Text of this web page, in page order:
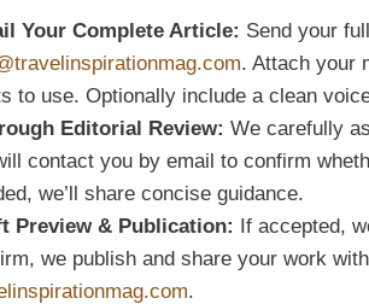
Your Complete Article: Send your
. Attach your
to use. Optionally include a clean
Editorial Review: We carefully
contact you by email to confirm
we’ll share concise guidance.
Preview & Publication: If accepted,
we publish and share your work
.